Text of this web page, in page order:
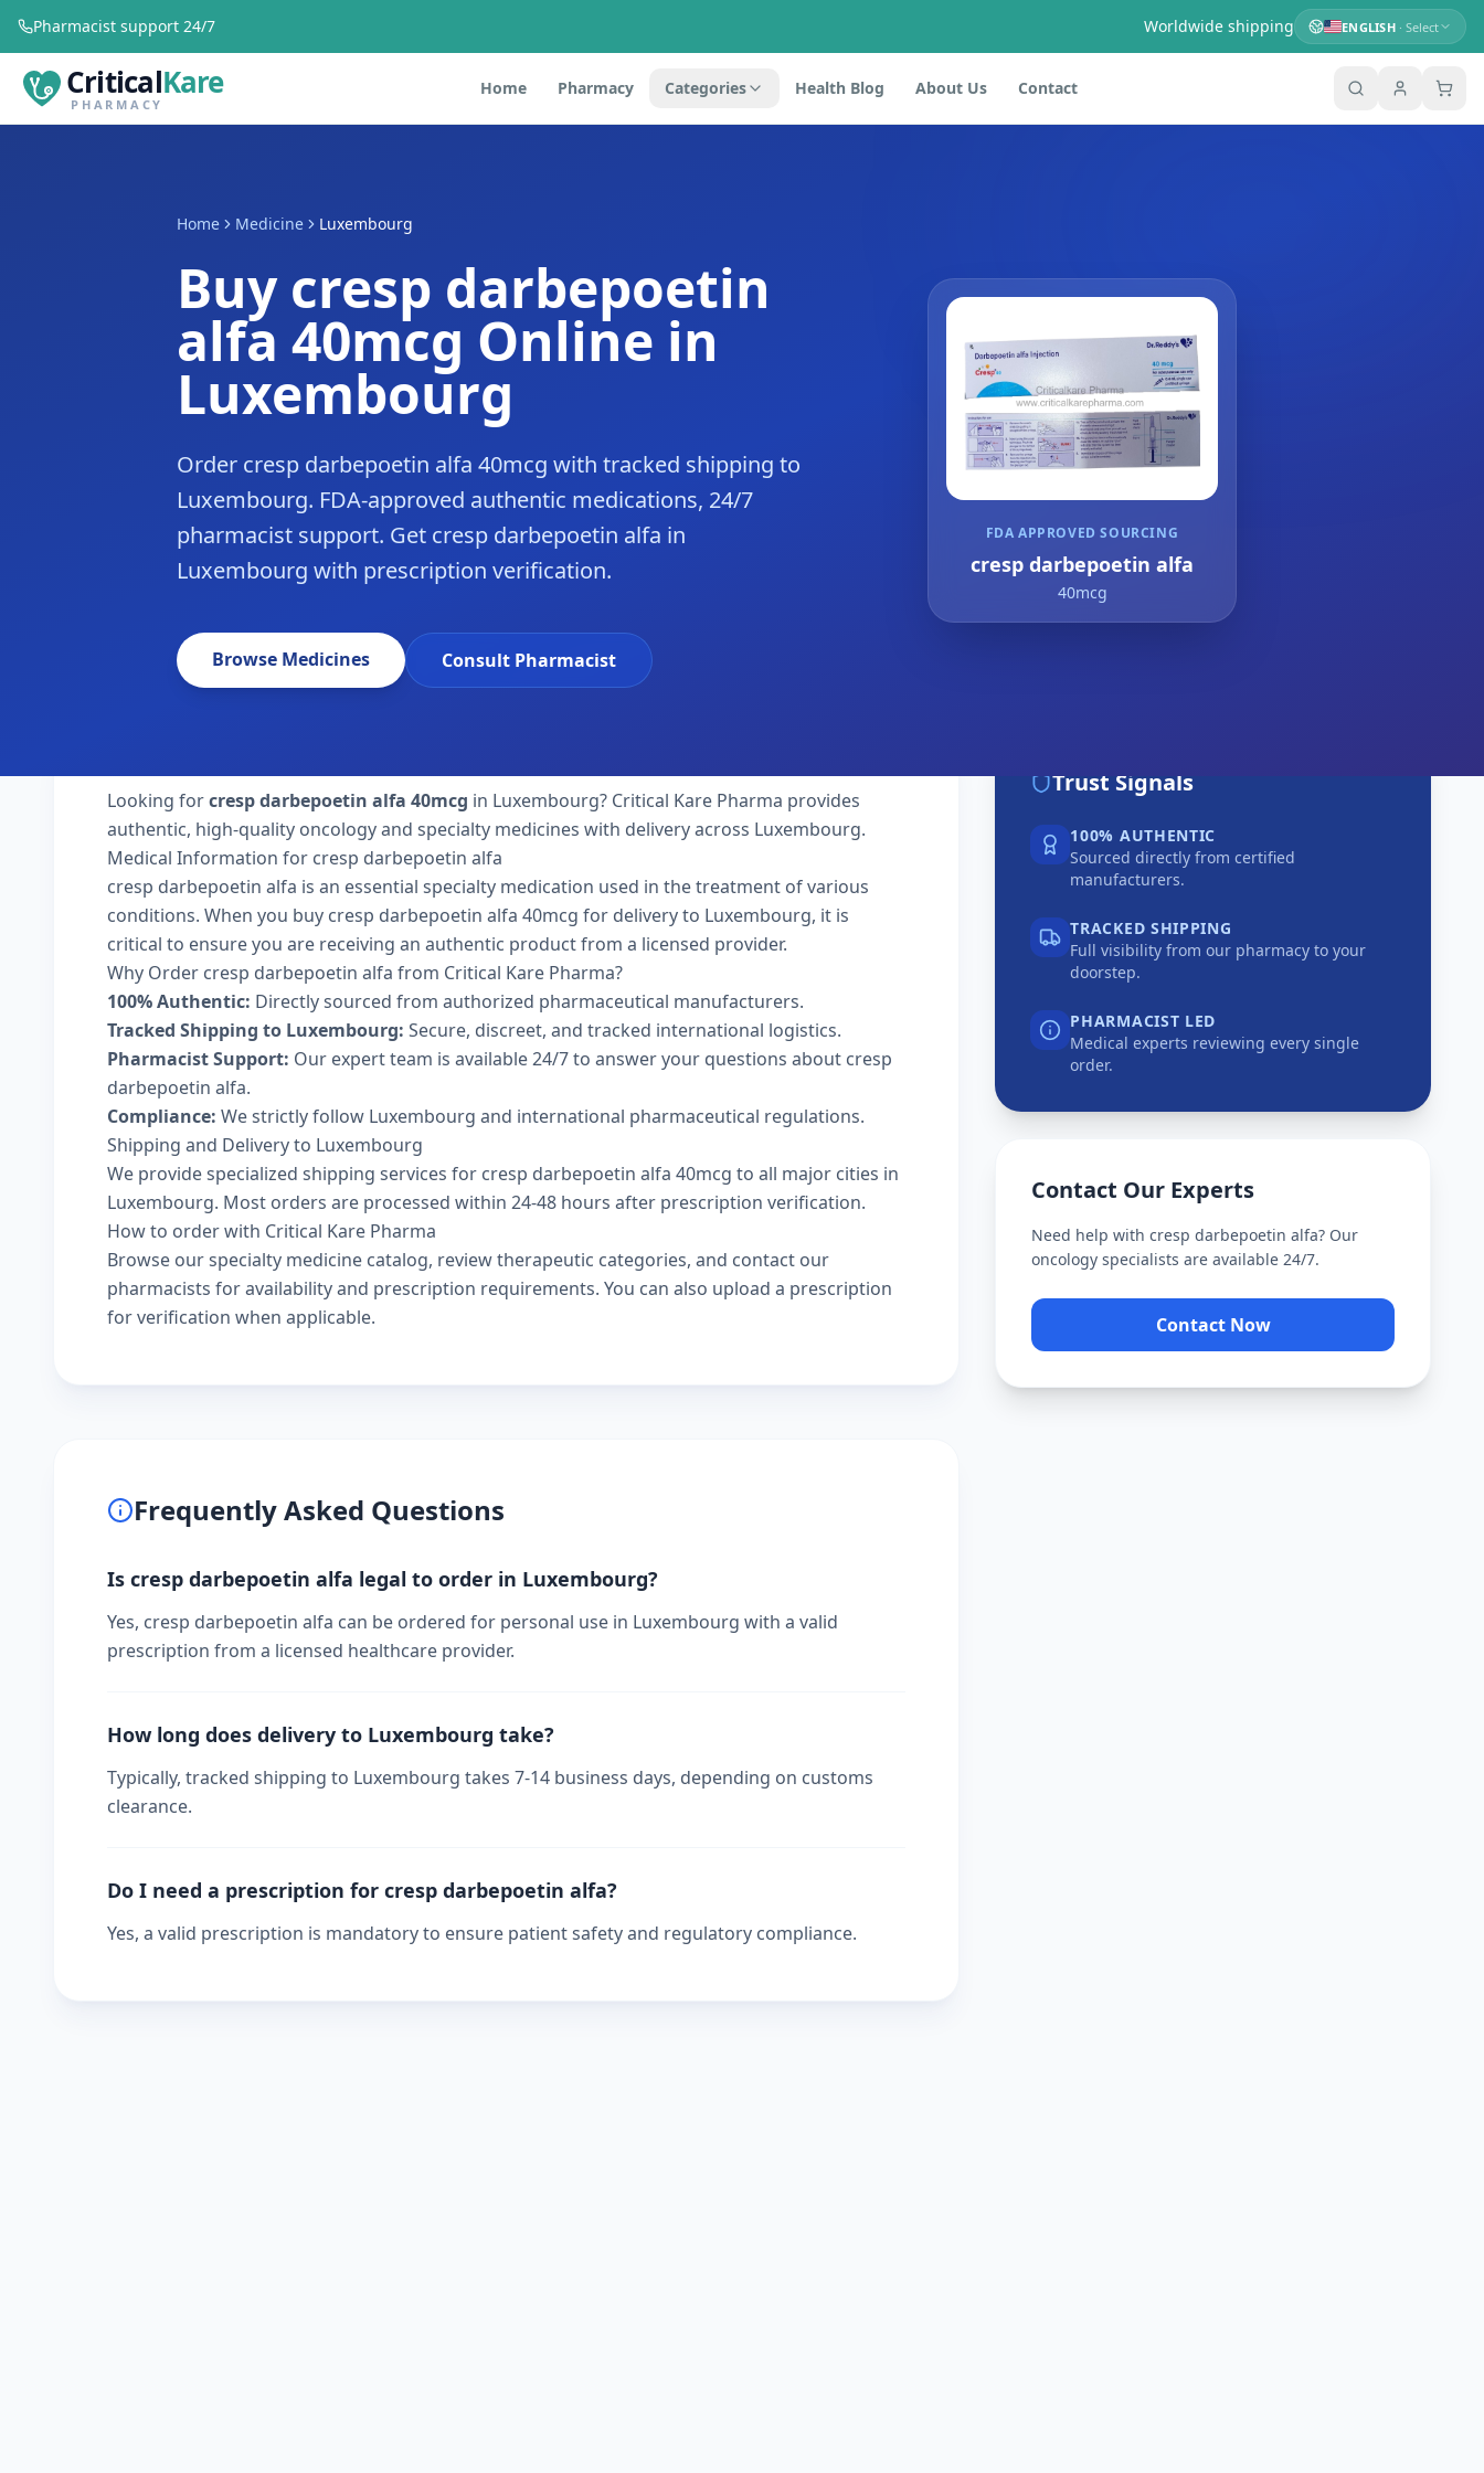
Pharmacist support 24/7 Worldwide shipping ENGLISH· Select
CriticalKare
PHARMACY
Home Pharmacy Categories Health Blog About Us Contact
Home Medicine Luxembourg
Buy cresp darbepoetin
alfa 40mcg Online in
Luxembourg
Order cresp darbepoetin alfa 40mcg with tracked shipping to
Luxembourg. FDA-approved authentic medications, 24/7
pharmacist support. Get cresp darbepoetin alfa in
Luxembourg with prescription verification.
Browse Medicines Consult Pharmacist
FDA APPROVED SOURCING
cresp darbepoetin alfa
40mcg
Looking forcresp darbepoetin alfa 40mcg in Luxembourg? Critical Kare Pharma provides
authentic, high-quality oncology and specialty medicines with delivery across Luxembourg.
Medical Information for cresp darbepoetin alfa
cresp darbepoetin alfa is an essential specialty medication used in the treatment of various
conditions. When you buy cresp darbepoetin alfa 40mcg for delivery to Luxembourg, it is
critical to ensure you are receiving an authentic product from a licensed provider.
Why Order cresp darbepoetin alfa from Critical Kare Pharma?
100% Authentic: Directly sourced from authorized pharmaceutical manufacturers.
Tracked Shipping to Luxembourg: Secure, discreet, and tracked international logistics.
Pharmacist Support: Our expert team is available 24/7 to answer your questions about cresp
darbepoetin alfa.
Compliance: We strictly follow Luxembourg and international pharmaceutical regulations.
Shipping and Delivery to Luxembourg
We provide specialized shipping services for cresp darbepoetin alfa 40mcg to all major cities in
Luxembourg. Most orders are processed within 24-48 hours after prescription verification.
How to order with Critical Kare Pharma
Browse ourspecialty medicine catalog, reviewtherapeutic categories, and contact our
pharmacists for availability and prescription requirements. You can also upload a prescription
for verification when applicable.
Frequently Asked Questions
Is cresp darbepoetin alfa legal to order in Luxembourg?
Yes, cresp darbepoetin alfa can be ordered for personal use in Luxembourg with a valid
prescription from a licensed healthcare provider.
How long does delivery to Luxembourg take?
Typically, tracked shipping to Luxembourg takes 7-14 business days, depending on customs
clearance.
Do I need a prescription for cresp darbepoetin alfa?
Yes, a valid prescription is mandatory to ensure patient safety and regulatory compliance.
Trust Signals
100% AUTHENTIC
Sourced directly from certified
manufacturers.
TRACKED SHIPPING
Full visibility from our pharmacy to your
doorstep.
PHARMACIST LED
Medical experts reviewing every single
order.
Contact Our Experts
Need help withcresp darbepoetin alfa? Our
oncology specialists are available 24/7.
Contact Now